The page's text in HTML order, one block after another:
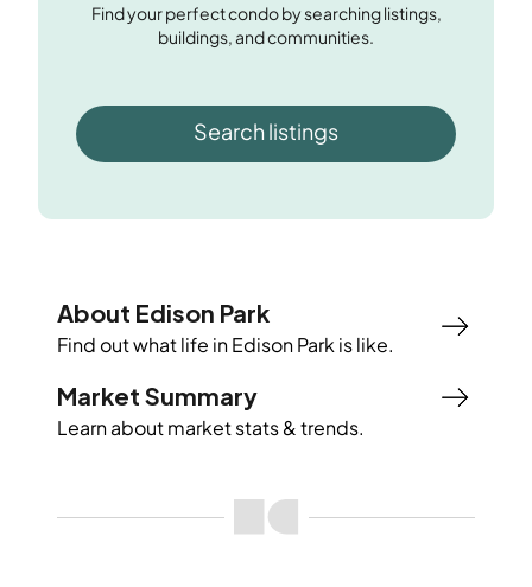
Find your perfect condo by searching listings,
buildings, and communities.
Search listings
About Edison Park
Find out what life inEdison Park is like.
Market Summary
Learn about market stats & trends.